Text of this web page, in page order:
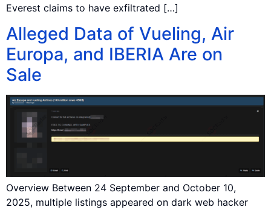
Everest claims to have exfiltrated […]
Alleged Data of Vueling, Air
Europa, and IBERIA Are on
Sale
Overview Between 24 September and October 10,
2025, multiple listings appeared on dark web hacker